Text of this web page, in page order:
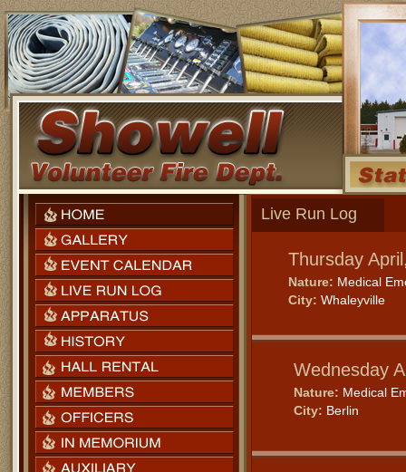
Live Run Log
Thursday
Nature: Medical
City: Whaleyville
Wednesday
Nature: Medical
City: Berlin